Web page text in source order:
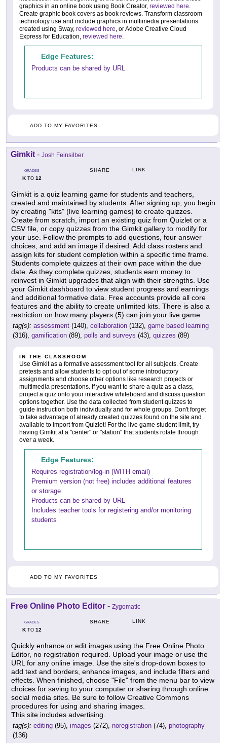
graphics in an online book using Book Creator, reviewed here.
Create graphic book covers as book reviews. Transform classroom
technology use and include graphics in multimedia presentations
created using Sway, reviewed here, or Adobe Creative Cloud
Express for Education, reviewed here.
Edge Features:
Products can be shared by URL
ADD TO MY FAVORITES
Gimkit - Josh Feinsilber
GRADES
KTO 12
SHARE LINK
Gimkit is a quiz learning game for students and teachers,
created and maintained by students. After signing up, you begin
by creating "kits" (live learning games) to create quizzes.
Create from scratch, import an existing quiz from Quizlet or a
CSV file, or copy quizzes from the Gimkit gallery to modify for
your use. Follow the prompts to add questions, four answer
choices, and add an image if desired. Add class rosters and
assign kits for student completion within a specific time frame.
Students complete quizzes at their own pace within the due
date. As they complete quizzes, students earn money to
reinvest in Gimkit upgrades that align with their strengths. Use
your Gimkit dashboard to view student progress and earnings
and additional formative data. Free accounts provide all core
features and the ability to create unlimited kits. There is also a
restriction on how many players (5) can join your live game.
tag(s): assessment (140), collaboration (132), game based learning
(316), gamification (89), polls and surveys (43), quizzes (89)
IN THE CLASSROOM
Use Gimkit as a formative assessment tool for all subjects. Create
pretests and allow students to opt out of some introductory
assignments and choose other options like research projects or
multimedia presentations. If you want to share a quiz as a class,
project a quiz onto your interactive whiteboard and discuss question
options together. Use the data collected from student quizzes to
guide instruction both individually and for whole groups. Don't forget
to take advantage of already created quizzes found on the site and
available to import from Quizlet! For the live game student limit, try
having Gimkit at a "center" or "station" that students rotate through
over a week.
Edge Features:
Requires registration/log-in (WITH email)
Premium version (not free) includes additional features
or storage
Products can be shared by URL
Includes teacher tools for registering and/or monitoring
students
ADD TO MY FAVORITES
Free Online Photo Editor - Zygomatic
GRADES
KTO 12
SHARE LINK
Quickly enhance or edit images using the Free Online Photo
Editor, no registration required. Upload your image or use the
URL for any online image. Use the site's drop-down boxes to
add text and borders, enhance images, and include filters and
effects. When finished, choose "File" from the menu bar to view
choices for saving to your computer or sharing through online
social media sites. Be sure to follow Creative Commons
procedures for using and sharing images.
This site includes advertising.
tag(s): editing (95), images (272), noregistration (74), photography
(136)